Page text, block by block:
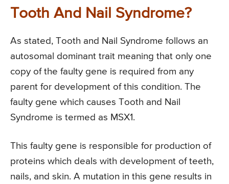
Tooth And Nail Syndrome?
As stated, Tooth and Nail Syndrome follows an
autosomal dominant trait meaning that only one
copy of the faulty gene is required from any
parent for development of this condition. The
faulty gene which causes Tooth and Nail
Syndrome is termed as MSX1.
This faulty gene is responsible for production of
proteins which deals with development of teeth,
nails, and skin. A mutation in this gene results in